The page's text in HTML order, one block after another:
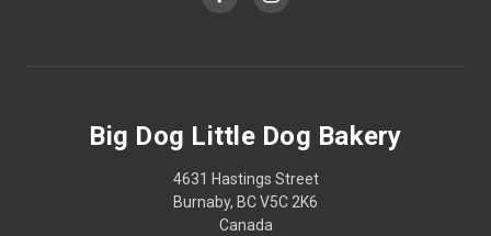
Big Dog Little Dog Bakery
4631 Hastings Street
Burnaby, BC V5C 2K6
Canada